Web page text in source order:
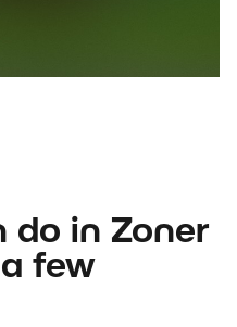
do in Zoner
few